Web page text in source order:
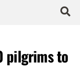
pilgrims to